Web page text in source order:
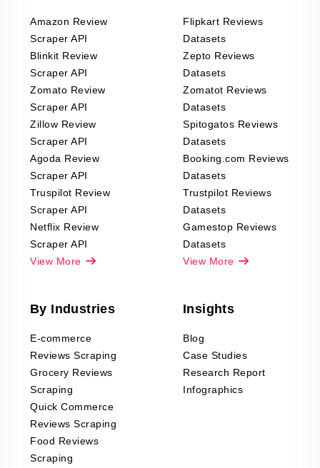
Amazon Review
Scraper API
Blinkit Review
Scraper API
Zomato Review
Scraper API
Zillow Review
Scraper API
Agoda Review
Scraper API
Truspilot Review
Scraper API
Netflix Review
Scraper API
View More
Flipkart Reviews
Datasets
Zepto Reviews
Datasets
Zomatot Reviews
Datasets
Spitogatos Reviews
Datasets
Booking.com Reviews
Datasets
Trustpilot Reviews
Datasets
Gamestop Reviews
Datasets
View More
By Industries
E-commerce
Reviews Scraping
Grocery Reviews
Scraping
Quick Commerce
Reviews Scraping
Food Reviews
Scraping
Insights
Blog
Case Studies
Research Report
Infographics